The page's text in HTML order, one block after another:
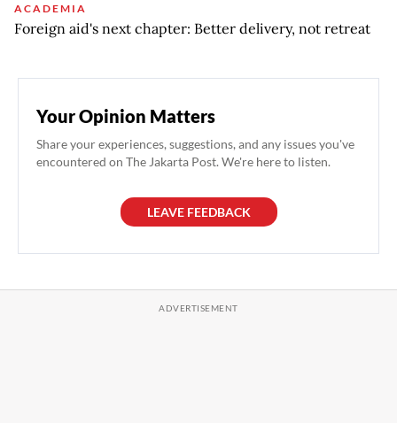
ACADEMIA
Foreign aid's next chapter: Better delivery, not retreat
Your Opinion Matters
Share your experiences, suggestions, and any issues you've
encountered on The Jakarta Post. We're here to listen.
LEAVE FEEDBACK